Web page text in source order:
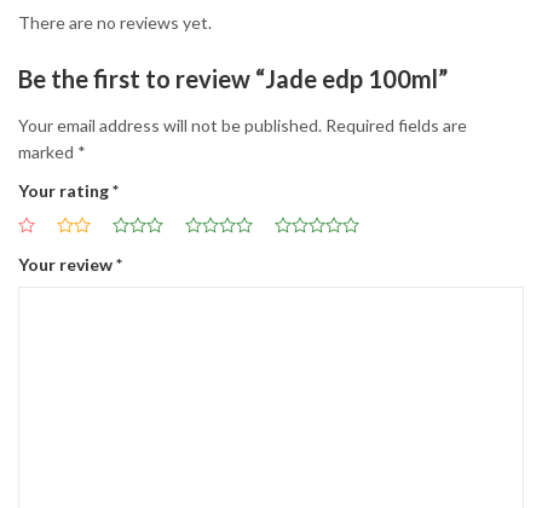
There are no reviews yet.
Be the first to review “Jade edp 100ml”
Your email address will not be published. Required fields are
marked *
Your rating*
Your review*